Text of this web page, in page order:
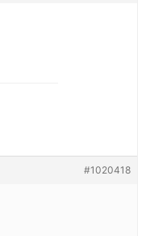
#1020418